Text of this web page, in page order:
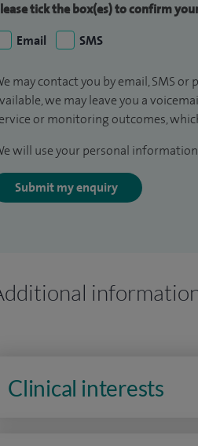
tick the box(es) to confirm
Email
SMS
may contact you by email, SMS
we may leave you a
or monitoring outcomes,
will use your personal
Submit my enquiry
Clinical interests